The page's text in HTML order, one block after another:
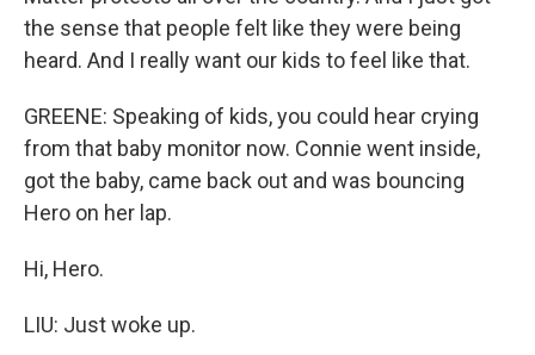
the sense that people felt like they were being
heard. And I really want our kids to feel like that.
GREENE: Speaking of kids, you could hear crying
from that baby monitor now. Connie went inside,
got the baby, came back out and was bouncing
Hero on her lap.
Hi, Hero.
LIU: Just woke up.